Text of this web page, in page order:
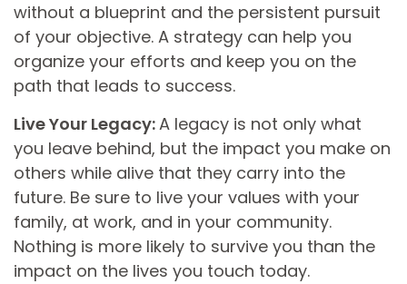
without a blueprint and the persistent pursuit
of your objective. A strategy can help you
organize your efforts and keep you on the
path that leads to success.
Live Your Legacy:A legacy is not only what
you leave behind, but the impact you make on
others while alive that they carry into the
future. Be sure to live your values with your
family, at work, and in your community.
Nothing is more likely to survive you than the
impact on the lives you touch today.